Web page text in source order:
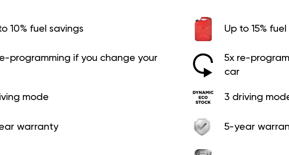
Up to 15%
5x re-
car
3 driving
5-year
10% fuel savings
programming if you change your
mode
warranty